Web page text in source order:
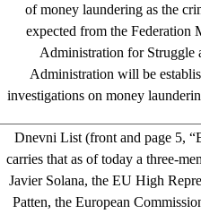
of money laundering as the
expected from the Federation
Administration for Struggle
Administration will be
investigations on money
Dnevni List (front and page 5,
carries that as of today a three-
Javier Solana, the EU High
Patten, the European